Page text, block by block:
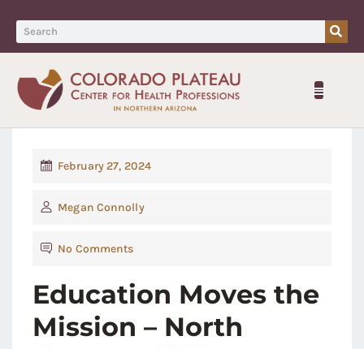
February 27, 2024
Megan Connolly
No Comments
Education Moves the
Mission – North